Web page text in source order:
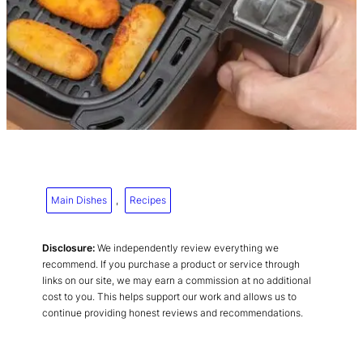
Main Dishes , Recipes
Disclosure: We independently review everything we
recommend. If you purchase a product or service through
links on our site, we may earn a commission at no additional
cost to you. This helps support our work and allows us to
continue providing honest reviews and recommendations.